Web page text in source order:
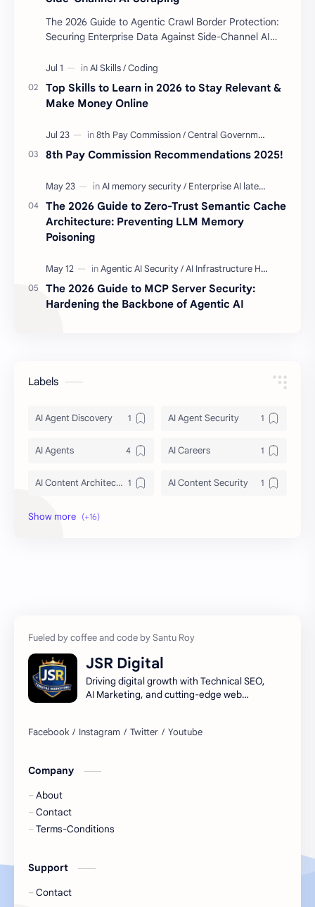
The 2026 Guide to Agentic Crawl Border Protection:
Securing Enterprise Data Against Side-Channel AI
Top Skills to Learn in 2026 to Stay Relevant &
Make Money Online
8th Pay Commission Recommendations 2025!
The 2026 Guide to Zero-Trust Semantic Cache
Architecture: Preventing LLM Memory
Poisoning
The 2026 Guide to MCP Server Security:
Hardening the Backbone of Agentic AI
Labels
AI Agent Discovery AI Agent Security
AI Agents AI Careers
AI Content Architecture AI Content Security
Artificial Intelligence Trends
Digital Marketing Guide Digital Marketing USA
JSR Digital
Driving digital growth with Technical SEO,
AI Marketing, and cutting-edge web
Company
About
Contact
Terms-Conditions
Support
Contact